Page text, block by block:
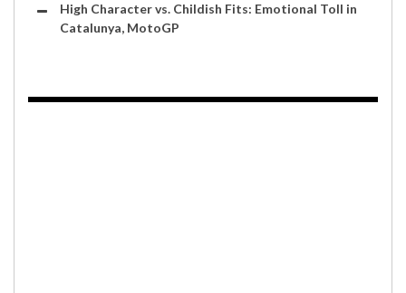
High Character vs. Childish Fits: Emotional Toll in
Catalunya, MotoGP